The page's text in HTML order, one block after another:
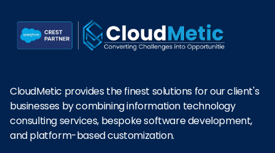
CloudMetic provides the finest solutions for our client's
businesses by combining information technology
consulting services, bespoke software development,
and platform-based customization.